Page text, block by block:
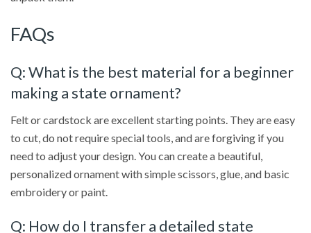
FAQs
Q: What is the best material for a beginner
making a state ornament?
Felt or cardstock are excellent starting points. They are easy
to cut, do not require special tools, and are forgiving if you
need to adjust your design. You can create a beautiful,
personalized ornament with simple scissors, glue, and basic
embroidery or paint.
Q: How do I transfer a detailed state